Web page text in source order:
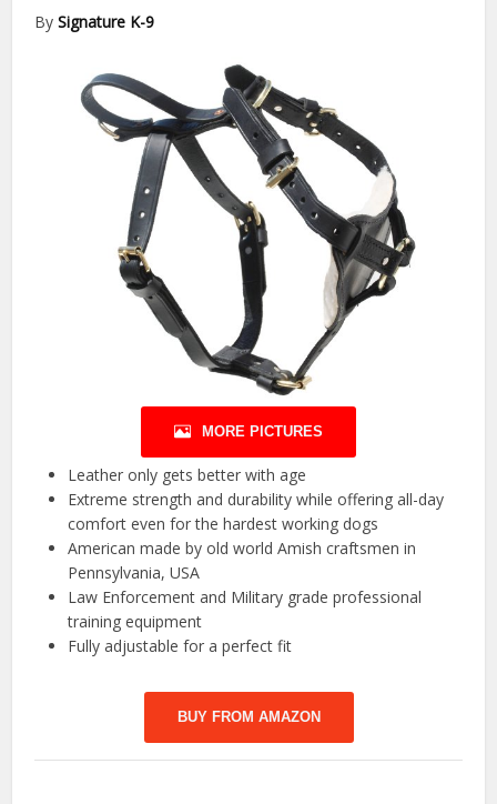
BySignature K-9
MORE PICTURES
Leather only gets better with age
Extreme strength and durability while offering all-day
comfort even for the hardest working dogs
American made by old world Amish craftsmen in
Pennsylvania, USA
Law Enforcement and Military grade professional
training equipment
Fully adjustable for a perfect fit
BUY FROM AMAZON